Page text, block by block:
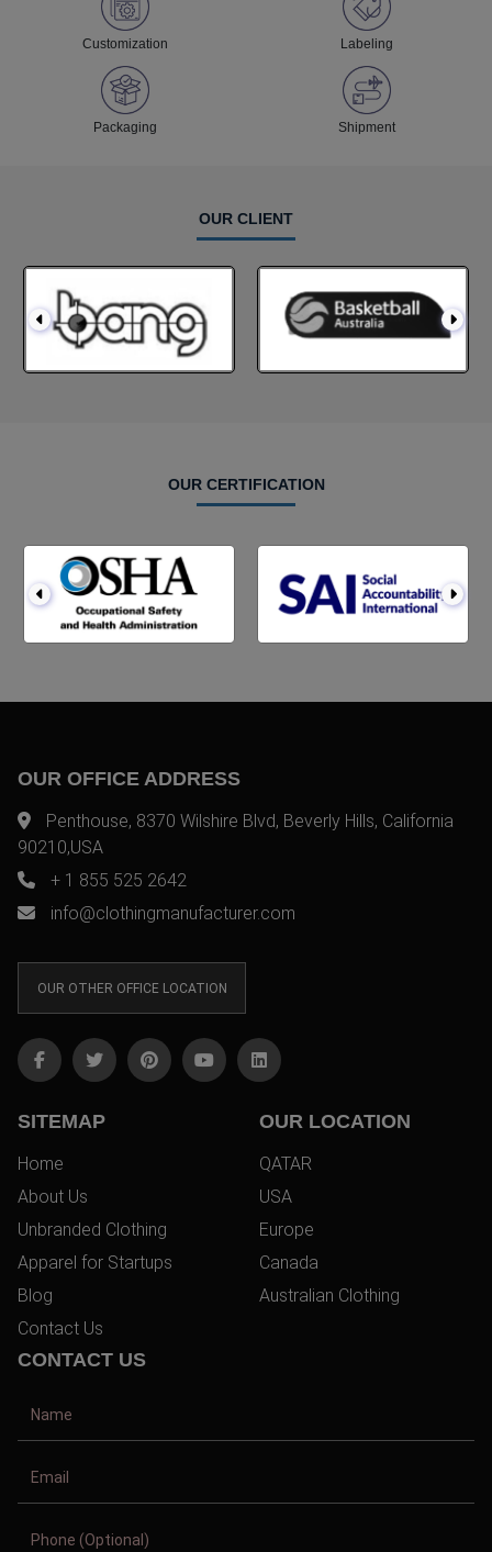
Customization Labeling
Packaging Shipment
OUR CLIENT
OUR CERTIFICATION
OUR OFFICE ADDRESS
Penthouse, 8370 Wilshire Blvd, Beverly Hills, California
90210,USA
+ 1 855 525 2642
info@clothingmanufacturer.com
OUR OTHER OFFICE LOCATION
SITEMAP
Home
About Us
Unbranded Clothing
Apparel for Startups
Blog
Contact Us
OUR LOCATION
QATAR
USA
Europe
Canada
Australian Clothing
CONTACT US